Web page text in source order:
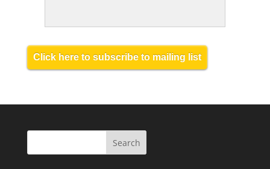
Click here to subscribe to mailing list